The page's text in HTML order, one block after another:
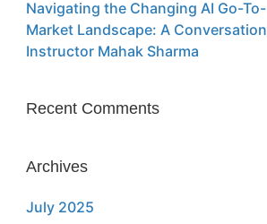
Navigating the Changing AI Go-To-
Market Landscape: A Conversation
Instructor Mahak Sharma
Recent Comments
Archives
July 2025